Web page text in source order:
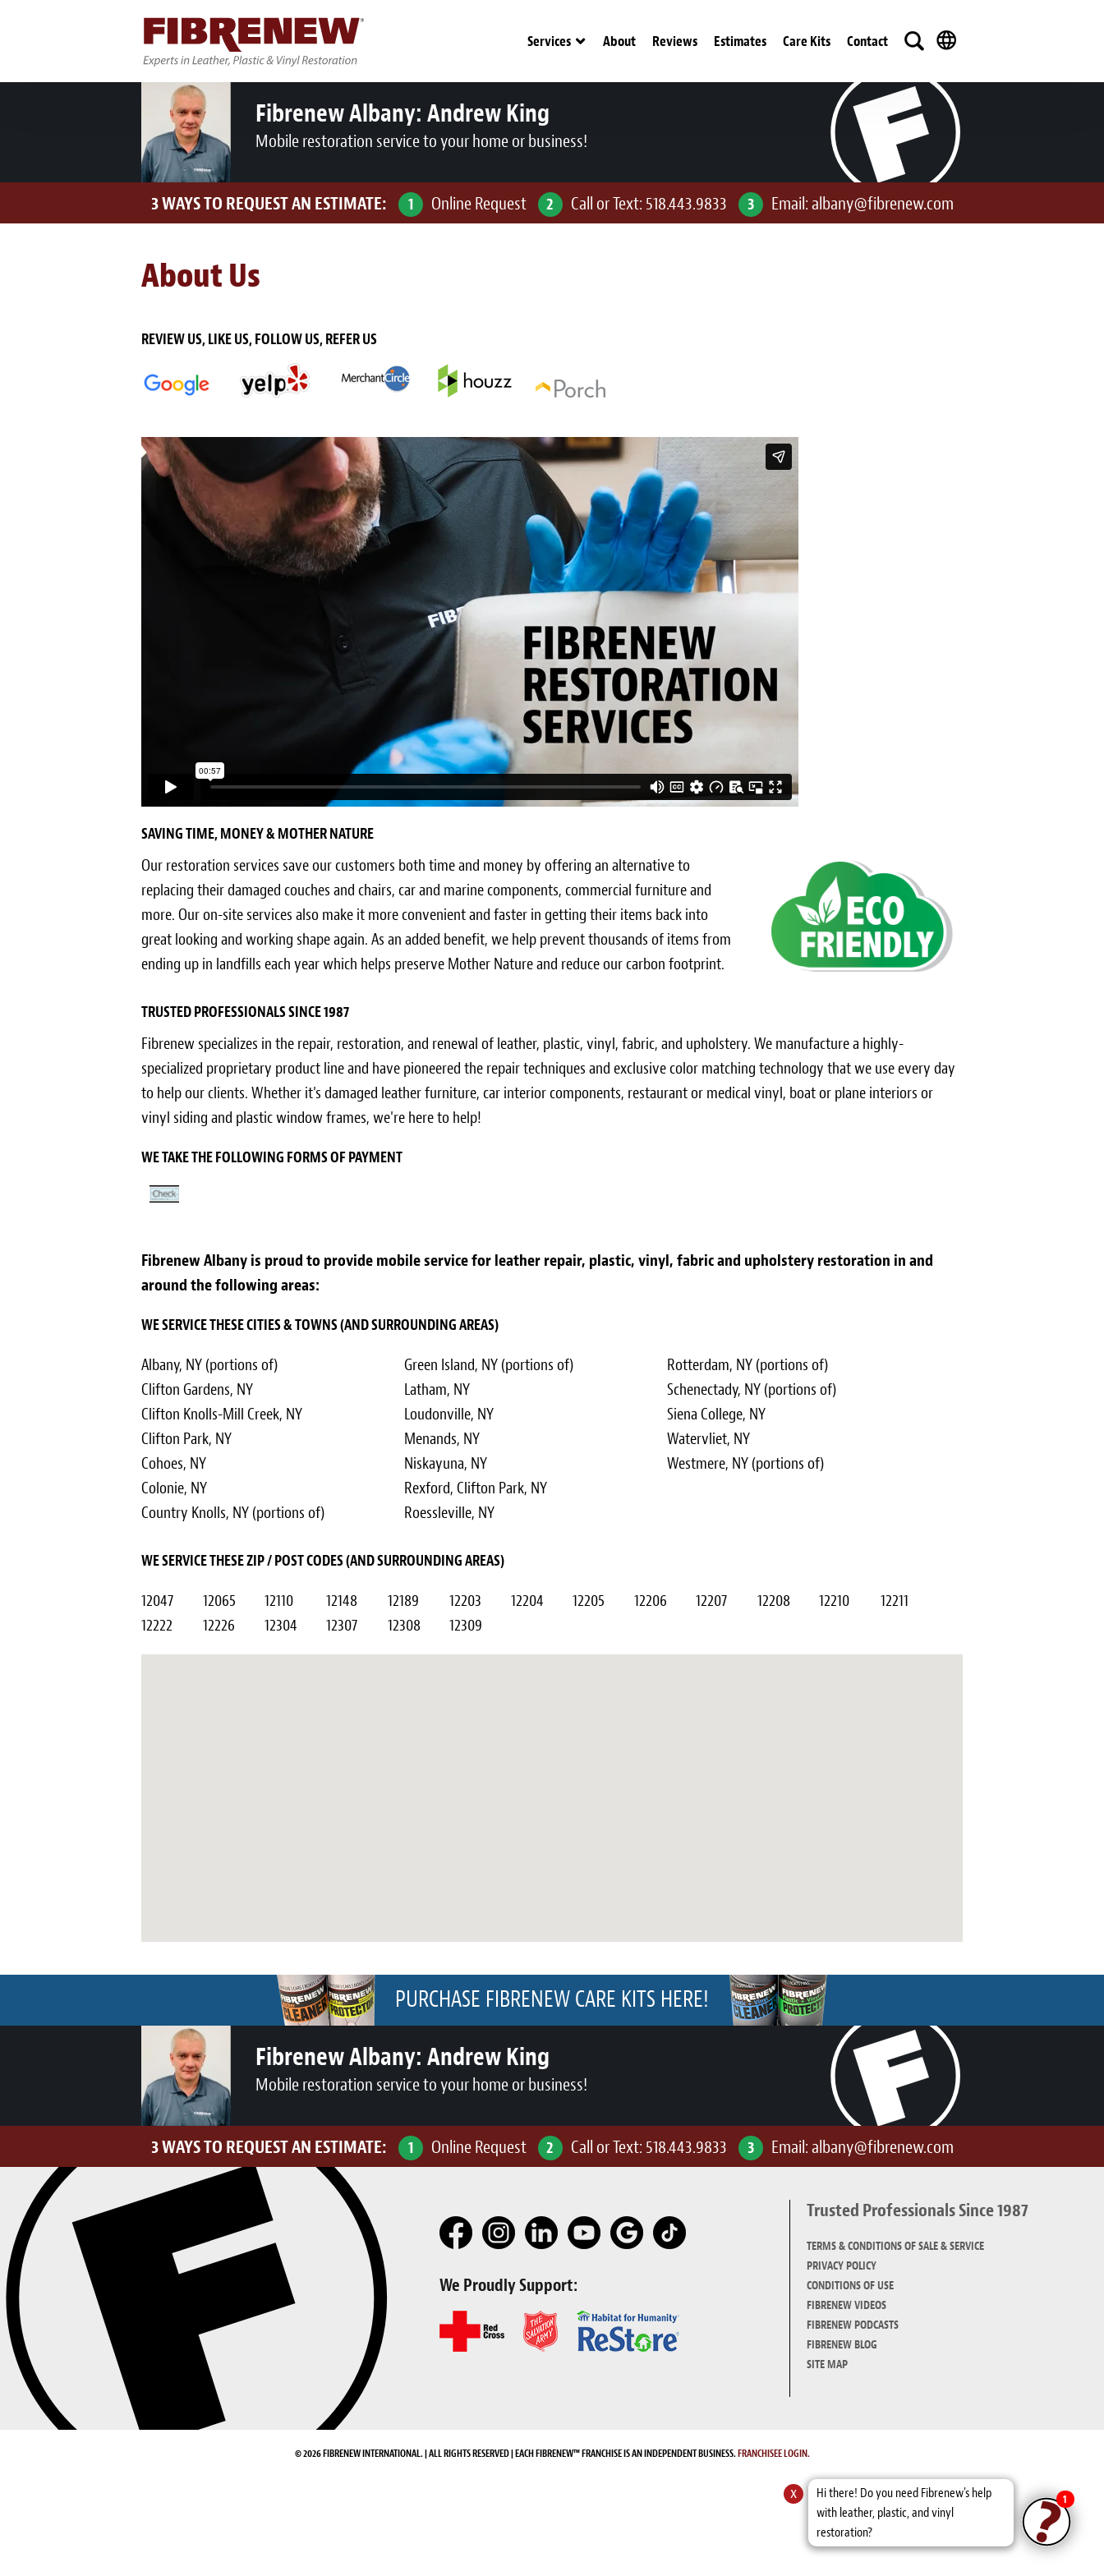
Services About Reviews Estimates Care Kits Contact
Fibrenew Albany: Andrew King
Mobile restoration service to your home or business!
3 WAYS TO REQUEST AN ESTIMATE: 1 Online Request 2 Call or Text: 518.443.9833 3 Email:albany@fibrenew.com
About Us
REVIEW US, LIKE US, FOLLOW US, REFER US
SAVING TIME, MONEY & MOTHER NATURE
Our restoration services save our customers both time and money by offering an alternative to
replacing their damaged couches and chairs, car and marine components, commercial furniture and
more. Our on-site services also make it more convenient and faster in getting their items back into
great looking and working shape again. As an added benefit, we help prevent thousands of items from
ending up in landfills each year which helps preserve Mother Nature and reduce our carbon footprint.
TRUSTED PROFESSIONALS SINCE 1987
Fibrenew specializes in the repair, restoration, and renewal of leather, plastic, vinyl, fabric, and upholstery. We manufacture a highly-
specialized proprietary product line and have pioneered the repair techniques and exclusive color matching technology that we use every day
to help our clients. Whether it's damaged leather furniture, car interior components, restaurant or medical vinyl, boat or plane interiors or
vinyl siding and plastic window frames, we're here to help!
WE TAKE THE FOLLOWING FORMS OF PAYMENT
Fibrenew Albany is proud to provide mobile service for leather repair, plastic, vinyl, fabric and upholstery restoration in and
around the following areas:
WE SERVICE THESE CITIES & TOWNS (AND SURROUNDING AREAS)
Albany, NY (portions of)
Clifton Gardens, NY
Clifton Knolls-Mill Creek, NY
Clifton Park, NY
Cohoes, NY
Colonie, NY
Country Knolls, NY (portions of)
Green Island, NY (portions of)
Latham, NY
Loudonville, NY
Menands, NY
Niskayuna, NY
Rexford, Clifton Park, NY
Roessleville, NY
Rotterdam, NY (portions of)
Schenectady, NY (portions of)
Siena College, NY
Watervliet, NY
Westmere, NY (portions of)
WE SERVICE THESE ZIP / POST CODES (AND SURROUNDING AREAS)
12047 12065 12110 12148 12189 12203 12204 12205 12206 12207 12208 12210
12211
12222
12226 12304 12307 12308 12309
PURCHASE FIBRENEW CARE KITS HERE!
Fibrenew Albany: Andrew King
Mobile restoration service to your home or business!
3 WAYS TO REQUEST AN ESTIMATE: 1 Online Request 2 Call or Text: 518.443.9833 3 Email:albany@fibrenew.com
We Proudly Support:
Trusted Professionals Since 1987
TERMS & CONDITIONS OF SALE & SERVICE
PRIVACY POLICY
CONDITIONS OF USE
FIBRENEW VIDEOS
FIBRENEW PODCASTS
FIBRENEW BLOG
SITE MAP
© 2026 FIBRENEW INTERNATIONAL. | ALL RIGHTS RESERVED | EACH FIBRENEW™ FRANCHISE IS AN INDEPENDENT BUSINESS.FRANCHISEE LOGIN.
Hi there! Do you need Fibrenew's help
with leather, plastic, and vinyl
restoration?
x 1